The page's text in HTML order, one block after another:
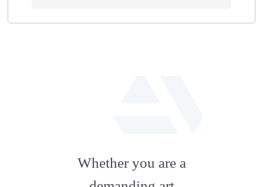
artstation
Whether you are a